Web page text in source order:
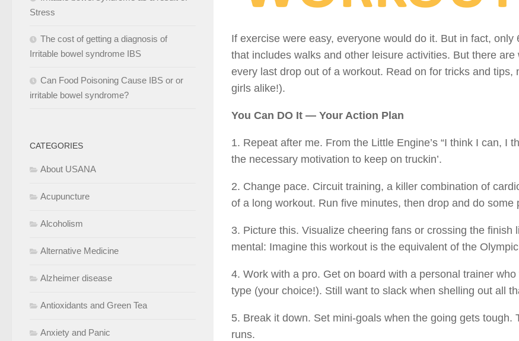
If exercise were easy, everyone would do it. But in fact,
that includes walks and other leisure activities. But there
every last drop out of a workout. Read on for tricks and
girls alike!).
You Can DO It — Your Action Plan
1. Repeat after me. From the Little Engine’s “I think I can, I
the necessary motivation to keep on truckin’.
2. Change pace. Circuit training, a killer combination of
of a long workout. Run five minutes, then drop and do some
3. Picture this. Visualize cheering fans or crossing the
mental: Imagine this workout is the equivalent of the
4. Work with a pro. Get on board with a personal trainer
type (your choice!). Still want to slack when shelling out all
5. Break it down. Set mini-goals when the going gets
runs.
Stress
The cost of getting a diagnosis of
Irritable bowel syndrome IBS
Can Food Poisoning Cause IBS or or
irritable bowel syndrome?
CATEGORIES
About USANA
Acupuncture
Alcoholism
Alternative Medicine
Alzheimer disease
Antioxidants and Green Tea
Anxiety and Panic